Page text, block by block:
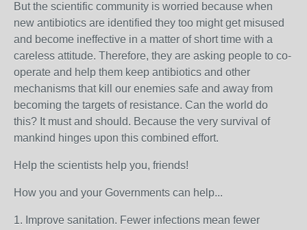
But the scientific community is worried because when
new antibiotics are identified they too might get misused
and become ineffective in a matter of short time with a
careless attitude. Therefore, they are asking people to co-
operate and help them keep antibiotics and other
mechanisms that kill our enemies safe and away from
becoming the targets of resistance. Can the world do
this? It must and should. Because the very survival of
mankind hinges upon this combined effort.
Help the scientists help you, friends!
How you and your Governments can help...
1. Improve sanitation. Fewer infections mean fewer